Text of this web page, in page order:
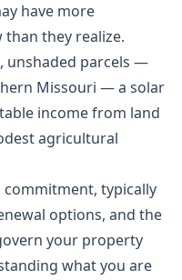
have more
they realize.
unshaded parcels —
Missouri — a solar
income from land
agricultural
commitment, typically
options, and the
your property
what you are